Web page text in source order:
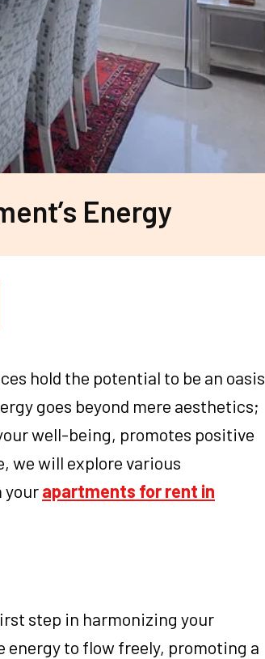
Energy
hold the potential to be an oasis
goes beyond mere aesthetics;
well-being, promotes positive
we will explore various
yourapartments for rent in
step in harmonizing your
energy to flow freely, promoting a